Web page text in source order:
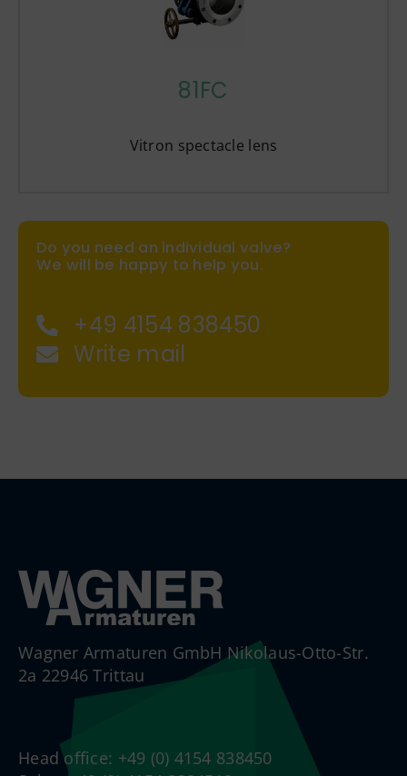
81FC
Vitron spectacle lens
Do you need an individual valve?
We will be happy to help you.
+49 4154 838450
Write mail
Wagner Armaturen GmbH Nikolaus-Otto-Str.
2a 22946 Trittau
Head office: +49 (0) 4154 838450